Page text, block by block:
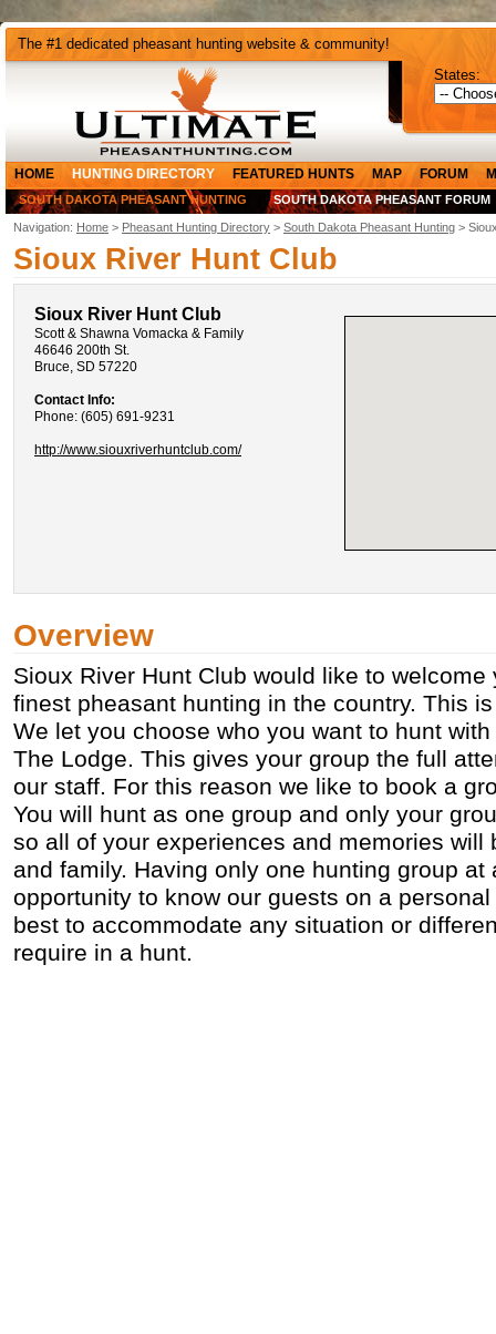
The #1 dedicated pheasant hunting website & community!
States:
HOME HUNTING DIRECTORY FEATURED HUNTS MAP FORUM
SOUTH DAKOTA PHEASANT HUNTING SOUTH DAKOTA PHEASANT FORUM
Navigation: Home > Pheasant Hunting Directory > South Dakota Pheasant Hunting >
Sioux River Hunt Club
Sioux River Hunt Club
Scott & Shawna Vomacka & Family
46646 200th St.
Bruce, SD 57220
Contact Info:
Phone: (605) 691-9231
http://www.siouxriverhuntclub.com/
Overview
Sioux River Hunt Club would like to
finest pheasant hunting in the country. This
We let you choose who you want to hunt
The Lodge. This gives your group the full
our staff. For this reason we like to book a
You will hunt as one group and only your
so all of your experiences and memories will
and family. Having only one hunting group at
opportunity to know our guests on a
best to accommodate any situation or
require in a hunt.